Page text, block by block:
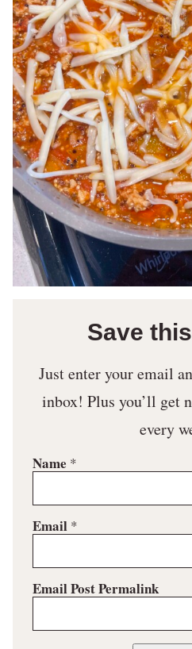
Save
Just enter your email
inbox! Plus you’ll get
every
Name *
Email *
Email Post Permalink